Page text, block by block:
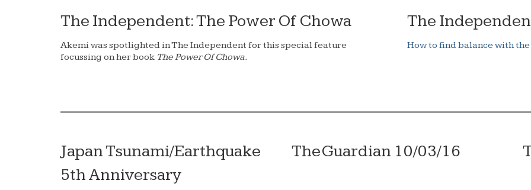
The Independent: The Power Of Chowa
Akemi was spotlighted in The Independent for this special feature
focussing on her book The Power Of Chowa.
The
How to find balance with
Japan Tsunami/Earthquake
5th Anniversary
The Guardian 10/03/16